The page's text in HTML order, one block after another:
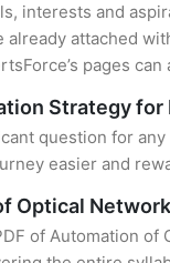
interests and
already attached
pages
Strategy
question for
easier and
Optical
of Automation of